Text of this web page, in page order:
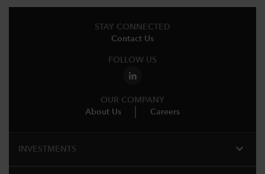
STAY CONNECTED
Contact Us
FOLLOW US
OUR COMPANY
About Us
Careers
INVESTMENTS expand_more